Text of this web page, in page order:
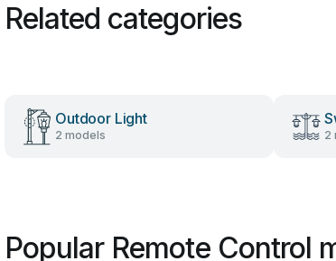
Related categories
Outdoor Light
2 models 2
Popular Remote Control